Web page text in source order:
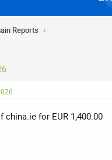
Reports
china.ie for EUR 1,400.00